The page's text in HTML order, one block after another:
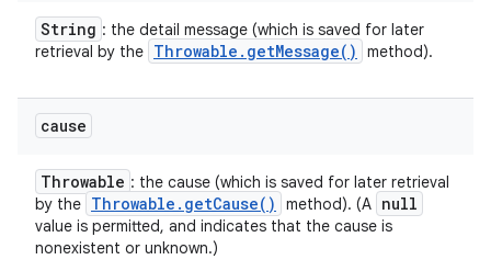
String : the detail message (which is saved for later
retrieval by the Throwable . getMessage( ) method).
cause
Throwable : the cause (which is saved for later retrieval
by the Throwable . getCause( ) method). (A null
value is permitted, and indicates that the cause is
nonexistent or unknown.)